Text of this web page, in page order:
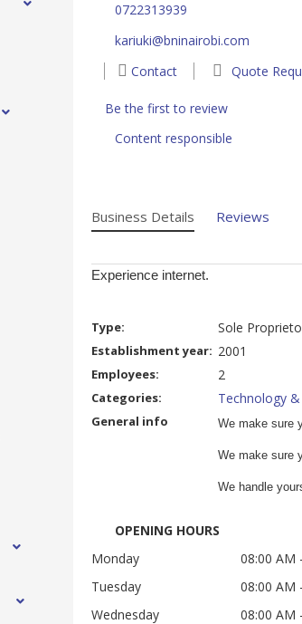
0722313939
kariuki@bninairobi.com
Contact
Quote
Be the first to review
Content responsible
Business Details Reviews
Experience internet.
Type: Sole
Establishment year: 2001
Employees: 2
Categories: Technology
General info We make sure
We make sure
We handle
OPENING HOURS
Monday
08:00 AM
Tuesday
08:00 AM
Wednesday
08:00 AM